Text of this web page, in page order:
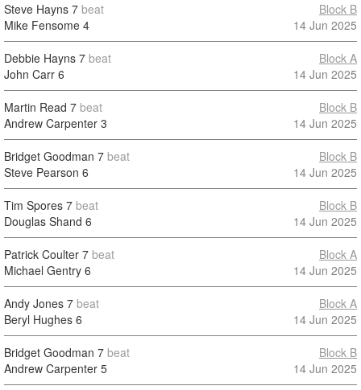
Steve Hayns 7 beat
Mike Fensome 4
Block B
14 Jun 2025
Debbie Hayns 7 beat
John Carr 6
Block A
14 Jun 2025
Martin Read 7 beat
Andrew Carpenter 3
Block B
14 Jun 2025
Bridget Goodman 7 beat
Steve Pearson 6
Block B
14 Jun 2025
Tim Spores 7 beat
Douglas Shand 6
Block B
14 Jun 2025
Patrick Coulter 7 beat
Michael Gentry 6
Block A
14 Jun 2025
Andy Jones 7 beat
Beryl Hughes 6
Block A
14 Jun 2025
Bridget Goodman 7 beat
Andrew Carpenter 5
Block B
14 Jun 2025